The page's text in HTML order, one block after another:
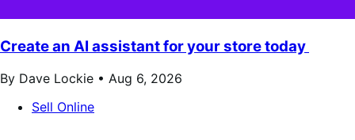
Create an AI assistant for your store today
By Dave Lockie • Aug 6, 2026
Sell Online